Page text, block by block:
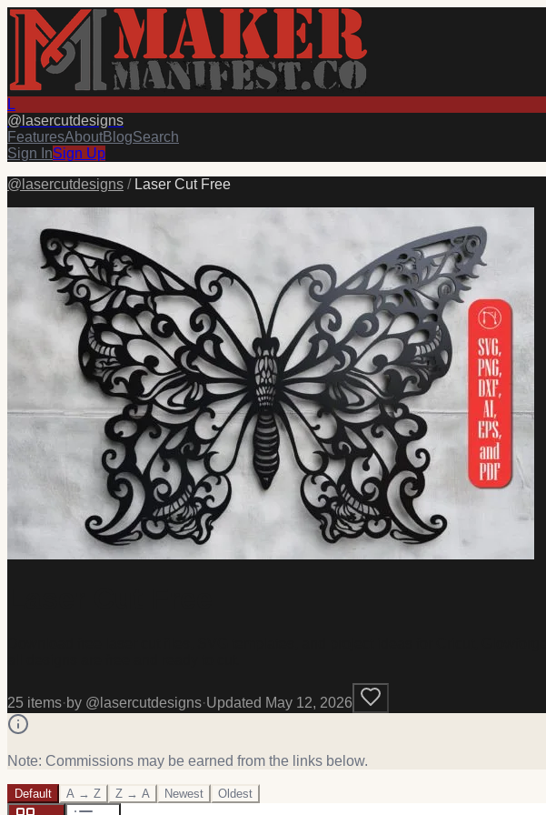
L
@ lasercutdesigns
FeaturesAboutBlogSearch
Sign InSign Up
@ lasercutdesigns / Laser Cut Free
25 items·by @ lasercutdesigns·Updated May 12, 2026
Note: Commissions may be earned from the links below.
Default A → Z Z → A Newest Oldest